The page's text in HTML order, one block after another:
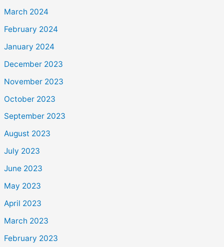
March 2024
February 2024
January 2024
December 2023
November 2023
October 2023
September 2023
August 2023
July 2023
June 2023
May 2023
April 2023
March 2023
February 2023